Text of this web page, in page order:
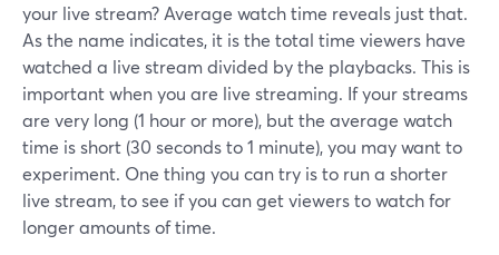
your live stream? Average watch time reveals just that.
As the name indicates, it is the total time viewers have
watched a live stream divided by the playbacks. This is
important when you are live streaming. If your streams
are very long (1 hour or more), but the average watch
time is short (30 seconds to 1 minute), you may want to
experiment. One thing you can try is to run a shorter
live stream, to see if you can get viewers to watch for
longer amounts of time.